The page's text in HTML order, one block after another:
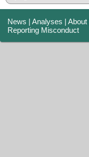
News |Analyses |About
Reporting Misconduct